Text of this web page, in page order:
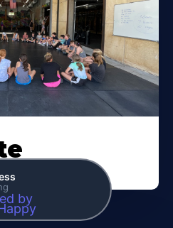
by